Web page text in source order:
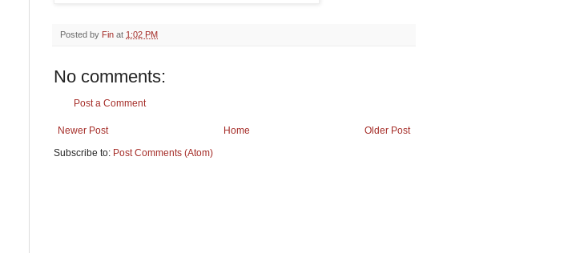
Posted by Fin at 1:02 PM
No comments:
Post a Comment
Newer Post Older Post
Home
Subscribe to: Post Comments (Atom)